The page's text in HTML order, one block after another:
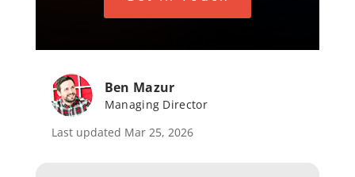
Ben Mazur
Managing Director
Last updated Mar 25, 2026